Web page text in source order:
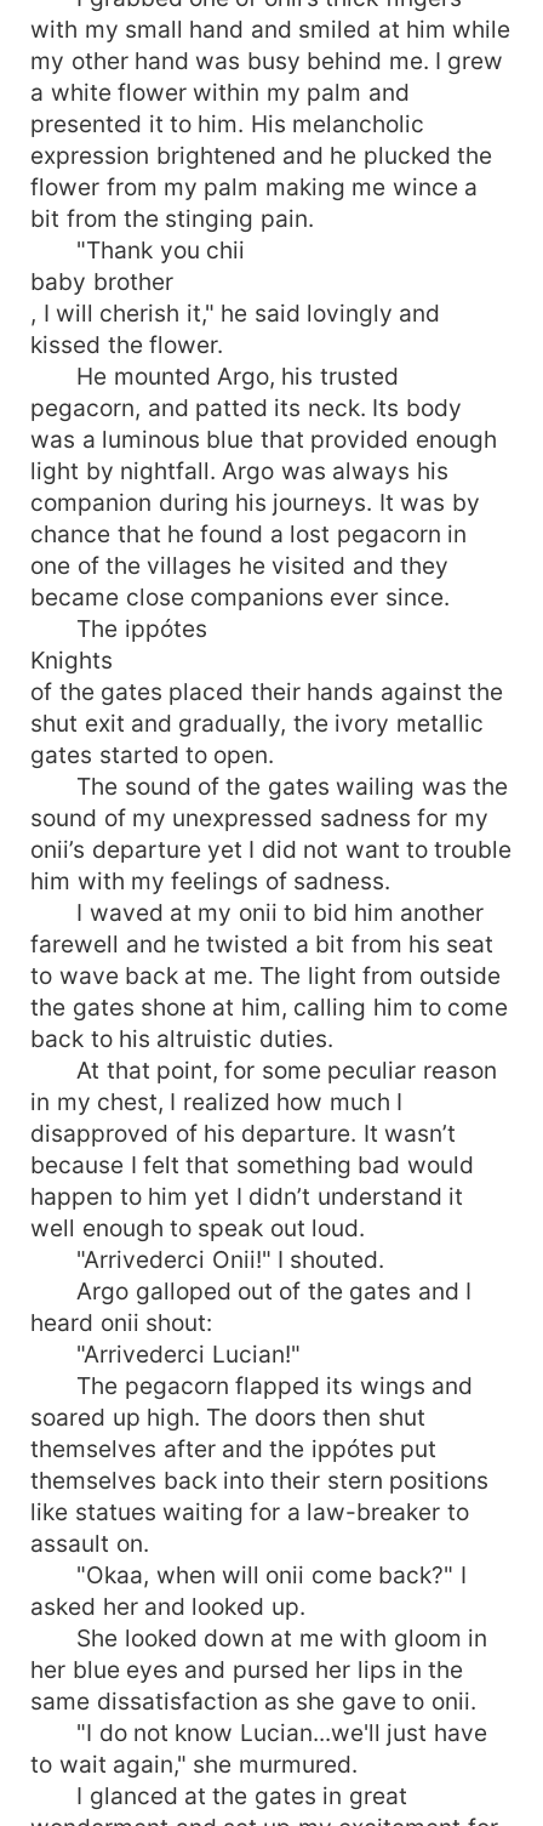
with my small hand and smiled at him while
my other hand was busy behind me. I grew
a white flower within my palm and
presented it to him. His melancholic
expression brightened and he plucked the
flower from my palm making me wince a
bit from the stinging pain.
"Thank you chii
baby brother
, I will cherish it," he said lovingly and
kissed the flower.
He mounted Argo, his trusted
pegacorn, and patted its neck. Its body
was a luminous blue that provided enough
light by nightfall. Argo was always his
companion during his journeys. It was by
chance that he found a lost pegacorn in
one of the villages he visited and they
became close companions ever since.
The ippótes
Knights
of the gates placed their hands against the
shut exit and gradually, the ivory metallic
gates started to open.
The sound of the gates wailing was the
sound of my unexpressed sadness for my
onii’s departure yet I did not want to trouble
him with my feelings of sadness.
I waved at my onii to bid him another
farewell and he twisted a bit from his seat
to wave back at me. The light from outside
the gates shone at him, calling him to come
back to his altruistic duties.
At that point, for some peculiar reason
in my chest, I realized how much I
disapproved of his departure. It wasn’t
because I felt that something bad would
happen to him yet I didn’t understand it
well enough to speak out loud.
"Arrivederci Onii!" I shouted.
Argo galloped out of the gates and I
heard onii shout:
"Arrivederci Lucian!"
The pegacorn flapped its wings and
soared up high. The doors then shut
themselves after and the ippótes put
themselves back into their stern positions
like statues waiting for a law-breaker to
assault on.
"Okaa, when will onii come back?" I
asked her and looked up.
She looked down at me with gloom in
her blue eyes and pursed her lips in the
same dissatisfaction as she gave to onii.
"I do not know Lucian...we'll just have
to wait again," she murmured.
I glanced at the gates in great